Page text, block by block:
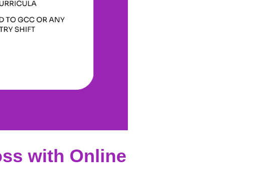
with Online